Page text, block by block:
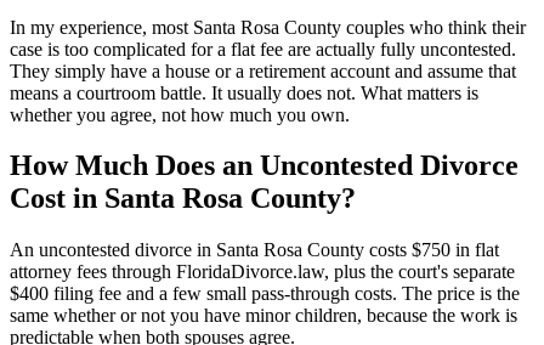
In my experience, most Santa Rosa County couples who think their
case is too complicated for a flat fee are actually fully uncontested.
They simply have a house or a retirement account and assume that
means a courtroom battle. It usually does not. What matters is
whether you agree, not how much you own.
How Much Does an Uncontested Divorce
Cost in Santa Rosa County?
An uncontested divorce in Santa Rosa County costs $750 in flat
attorney fees through FloridaDivorce.law, plus the court's separate
$400 filing fee and a few small pass-through costs. The price is the
same whether or not you have minor children, because the work is
predictable when both spouses agree.